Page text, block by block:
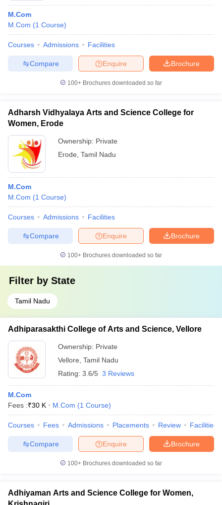
M.Com
M.Com (1 Course)
Courses Admissions Facilities
Brochure
Enquire
Compare
100+ Brochures downloaded so far
Adharsh Vidhyalaya Arts and Science College for
Women, Erode
Ownership: Private
Erode Tamil Nadu
M.Com
M.Com (1 Course)
Courses Admissions Facilities
Brochure
Enquire
Compare
100+ Brochures downloaded so far
Filter by State
Tamil Nadu
Adhiparasakthi College of Arts and Science, Vellore
Ownership: Private
Vellore Tamil Nadu
Rating: 3.6/5 3 Reviews
M.Com
Fees :₹30 K M.Com (1 Course)
Courses Fees Admissions Placements Review Facilities
Brochure
Enquire
Compare
100+ Brochures downloaded so far
Adhiyaman Arts and Science College for Women,